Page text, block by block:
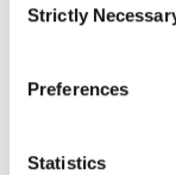
If you want to
click on the grey
because the
Selection
Strictly
Preferences
Statistics